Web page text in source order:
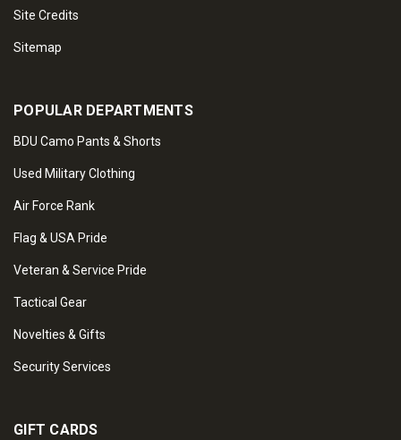
Site Credits
Sitemap
POPULAR DEPARTMENTS
BDU Camo Pants & Shorts
Used Military Clothing
Air Force Rank
Flag & USA Pride
Veteran & Service Pride
Tactical Gear
Novelties & Gifts
Security Services
GIFT CARDS